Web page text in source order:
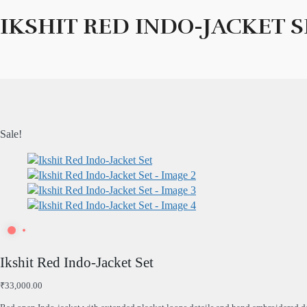
IKSHIT RED INDO-JACKET
Sale!
Ikshit Red Indo-Jacket Set
₹33,000.00